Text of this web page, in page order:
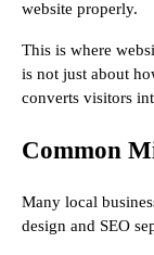
website properly.
This is where
is not just about
converts visitors
Common
Many local
design and SEO